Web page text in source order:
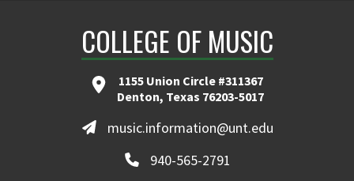
COLLEGE OF MUSIC
1155 Union Circle #311367
Denton, Texas 76203-5017
music.information@unt.edu
940-565-2791